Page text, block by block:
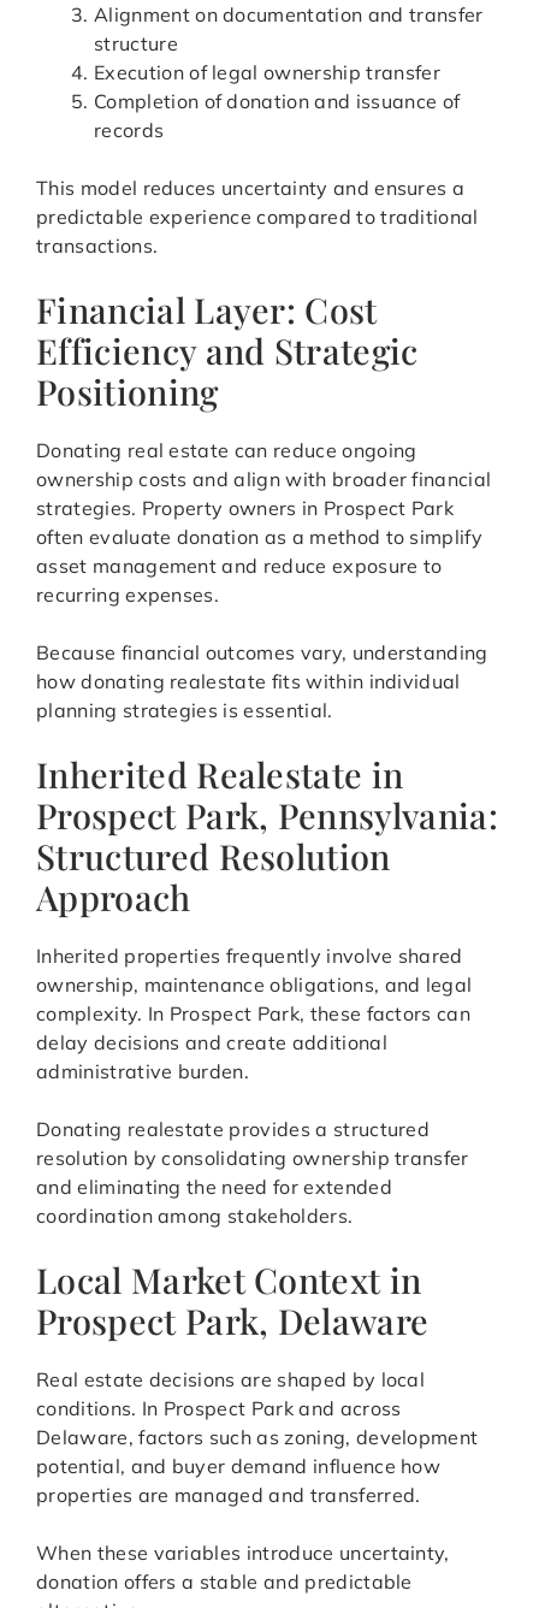
Alignment on documentation and transfer
structure
Execution of legal ownership transfer
Completion of donation and issuance of
records
This model reduces uncertainty and ensures a
predictable experience compared to traditional
transactions.
Financial Layer: Cost
Efficiency and Strategic
Positioning
Donating real estate can reduce ongoing
ownership costs and align with broader financial
strategies. Property owners in Prospect Park
often evaluate donation as a method to simplify
asset management and reduce exposure to
recurring expenses.
Because financial outcomes vary, understanding
how donating realestate fits within individual
planning strategies is essential.
Inherited Realestate in
Prospect Park, Pennsylvania:
Structured Resolution
Approach
Inherited properties frequently involve shared
ownership, maintenance obligations, and legal
complexity. In Prospect Park, these factors can
delay decisions and create additional
administrative burden.
Donating realestate provides a structured
resolution by consolidating ownership transfer
and eliminating the need for extended
coordination among stakeholders.
Local Market Context in
Prospect Park, Delaware
Real estate decisions are shaped by local
conditions. In Prospect Park and across
Delaware, factors such as zoning, development
potential, and buyer demand influence how
properties are managed and transferred.
When these variables introduce uncertainty,
donation offers a stable and predictable